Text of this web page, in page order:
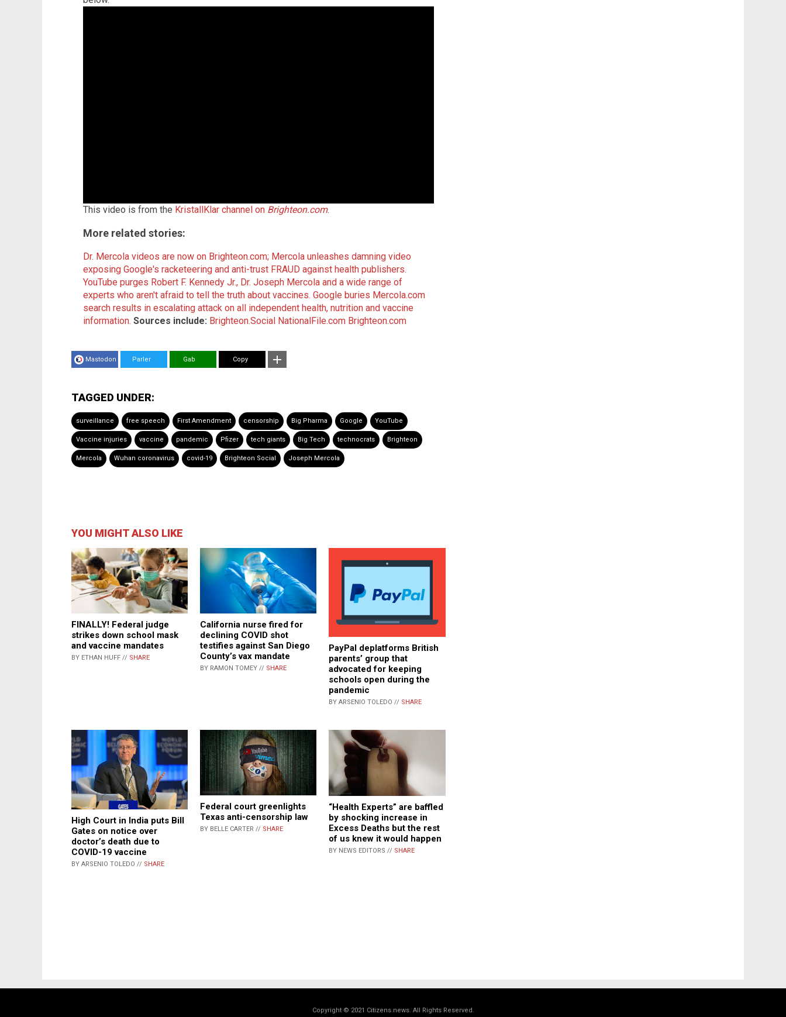
This video is from the KristallKlar channel on Brighteon.com.
More related stories:
Dr. Mercola videos are now on Brighteon.com; Mercola unleashes damning video
exposing Google's racketeering and anti-trust FRAUD against health publishers.
YouTube purges Robert F. Kennedy Jr., Dr. Joseph Mercola and a wide range of
experts who aren't afraid to tell the truth about vaccines. Google buries Mercola.com
search results in escalating attack on all independent health, nutrition and vaccine
information. Sources include: Brighteon.Social NationalFile.com Brighteon.com
Mastodon Parler Gab Copy
TAGGED UNDER:
surveillance free speech First Amendment censorship Big Pharma Google YouTube
Vaccine injuries vaccine pandemic Pfizer tech giants Big Tech technocrats Brighteon
Mercola Wuhan coronavirus covid-19 Brighteon Social Joseph Mercola
YOU MIGHT ALSO LIKE
FINALLY! Federal judge
strikes down school mask
and vaccine mandates
BY ETHAN HUFF // SHARE
California nurse fired for
declining COVID shot
testifies against San Diego
County’s vax mandate
BY RAMON TOMEY // SHARE
PayPal deplatforms British
parents’ group that
advocated for keeping
schools open during the
pandemic
BY ARSENIO TOLEDO // SHARE
High Court in India puts Bill
Gates on notice over
doctor’s death due to
COVID-19 vaccine
BY ARSENIO TOLEDO // SHARE
Federal court greenlights
Texas anti-censorship law
BY BELLE CARTER // SHARE
“Health Experts” are baffled
by shocking increase in
Excess Deaths but the rest
of us knew it would happen
BY NEWS EDITORS // SHARE
Copyright © 2021 Citizens.news. All Rights Reserved.